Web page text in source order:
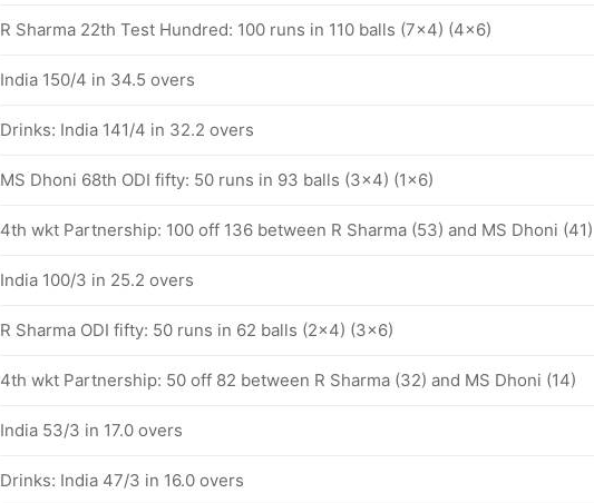
R Sharma 22th Test Hundred: 100 runs in 110 balls (7x4) (4x6)
India 150/4 in 34.5 overs
Drinks: India 141/4 in 32.2 overs
MS Dhoni 68th ODI fifty: 50 runs in 93 balls (3x4) (1x6)
4th wkt Partnership: 100 off 136 between R Sharma (53) and MS Dhoni (41)
India 100/3 in 25.2 overs
R Sharma ODI fifty: 50 runs in 62 balls (2x4) (3x6)
4th wkt Partnership: 50 off 82 between R Sharma (32) and MS Dhoni (14)
India 53/3 in 17.0 overs
Drinks: India 47/3 in 16.0 overs